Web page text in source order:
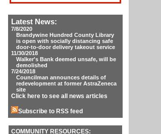
Latest News:
7/8/2020
Brandywine Hundred County Library
is open with socially distancing safe
door-to-door delivery takeout service
11/30/2018
Walker's Bank deemed unsafe, will be
demolished
7/24/2018
Councilman announces details of
redevelopment at former AstraZeneca
site
Click here to see all news articles
Subscribe to RSS feed
COMMUNITY RESOURCES: